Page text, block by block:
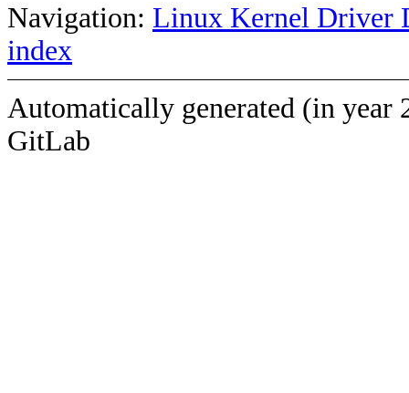
Navigation: Linux Kernel Driver
index
Automatically generated (in year
GitLab